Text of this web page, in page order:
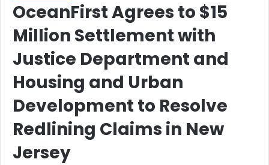
OceanFirst Agrees to $15
Million Settlement with
Justice Department and
Housing and Urban
Development to Resolve
Redlining Claims in New
Jersey